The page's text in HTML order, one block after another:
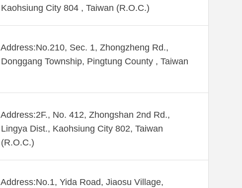
Kaohsiung City 804 , Taiwan (R.O.C.)
Address:No.210, Sec. 1, Zhongzheng Rd.,
Donggang Township, Pingtung County , Taiwan
Address:2F., No. 412, Zhongshan 2nd Rd.,
Lingya Dist., Kaohsiung City 802, Taiwan
(R.O.C.)
Address:No.1, Yida Road, Jiaosu Village,